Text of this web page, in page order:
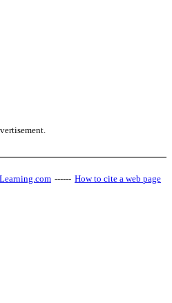
------ How to cite a web page